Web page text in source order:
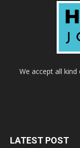
We accept all
LATEST POST